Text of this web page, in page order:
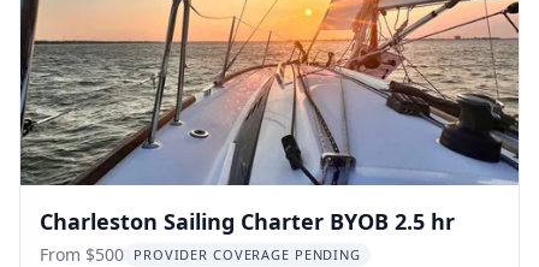
Charleston Sailing Charter BYOB 2.5 hr
From $500 PROVIDER COVERAGE PENDING